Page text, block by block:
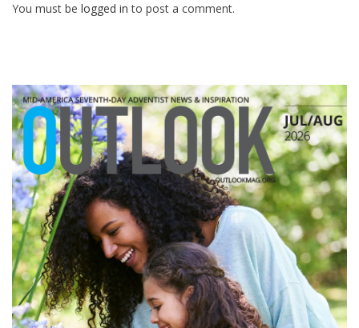
You must be logged in to post a comment.